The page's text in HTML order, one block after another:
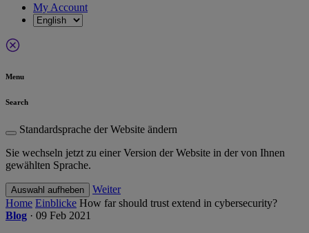
My Account
Menu
Search
Standardsprache der Website ändern
Sie wechseln jetzt zu einer Version der Website in der von Ihnen
gewählten Sprache.
Auswahl aufheben
Weiter
Home Einblicke How far should trust extend in cybersecurity?
Blog · 09 Feb 2021